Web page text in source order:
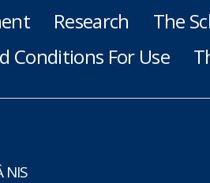
Research The
Conditions For Use
NIS